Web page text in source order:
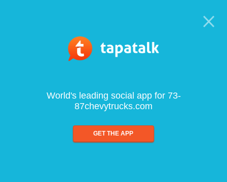
World's leading social app for 73-
87chevytrucks.com
GET THE APP